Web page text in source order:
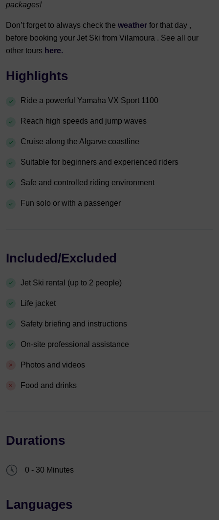
packages!
Don’t forget to always check the weather for that day ,
before booking your Jet Ski from Vilamoura . See all our
other tours here.
Highlights
Ride a powerful Yamaha VX Sport 1100
Reach high speeds and jump waves
Cruise along the Algarve coastline
Suitable for beginners and experienced riders
Safe and controlled riding environment
Fun solo or with a passenger
Included/Excluded
Jet Ski rental (up to 2 people)
Life jacket
Safety briefing and instructions
On-site professional assistance
Photos and videos
Food and drinks
Durations
0 - 30 Minutes
Languages